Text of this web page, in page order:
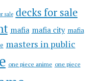
sale decks for sale
mafia mafia city mafia
masters in public
one piece anime one piece